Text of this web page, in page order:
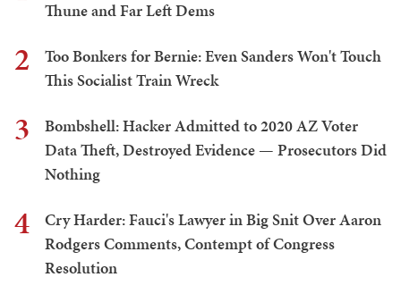
Thune and Far Left Dems
2
Too Bonkers for Bernie: Even Sanders Won't Touch
This Socialist Train Wreck
3
Bombshell: Hacker Admitted to 2020 AZ Voter
Data Theft, Destroyed Evidence — Prosecutors Did
Nothing
4
Cry Harder: Fauci's Lawyer in Big Snit Over Aaron
Rodgers Comments, Contempt of Congress
Resolution